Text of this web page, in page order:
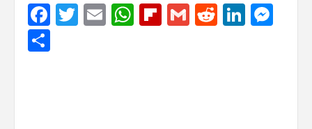
Facebook
Twitter
EmailWhatsApp
Flipboard
GmailReddit